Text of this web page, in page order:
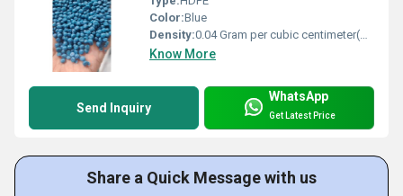
Color:Blue
Density:0.04 Gram per cubic centimeter(g/cm3)
Know More
Send Inquiry
WhatsApp
Get Latest Price
Share a Quick Message with us